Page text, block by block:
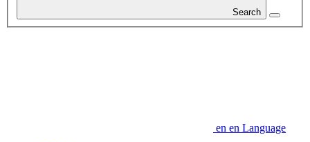
Search
en en Language